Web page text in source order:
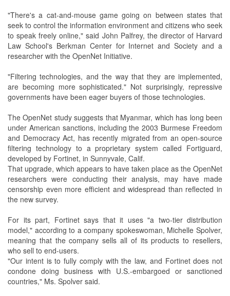
"There's a cat-and-mouse game going on between states that
seek to control the information environment and citizens who seek
to speak freely online," said John Palfrey, the director of Harvard
Law School's Berkman Center for Internet and Society and a
researcher with the OpenNet Initiative.
"Filtering technologies, and the way that they are implemented,
are becoming more sophisticated." Not surprisingly, repressive
governments have been eager buyers of those technologies.
The OpenNet study suggests that Myanmar, which has long been
under American sanctions, including the 2003 Burmese Freedom
and Democracy Act, has recently migrated from an open-source
filtering technology to a proprietary system called Fortiguard,
developed by Fortinet, in Sunnyvale, Calif.
That upgrade, which appears to have taken place as the OpenNet
researchers were conducting their analysis, may have made
censorship even more efficient and widespread than reflected in
the new survey.
For its part, Fortinet says that it uses "a two-tier distribution
model," according to a company spokeswoman, Michelle Spolver,
meaning that the company sells all of its products to resellers,
who sell to end-users.
"Our intent is to fully comply with the law, and Fortinet does not
condone doing business with U.S.-embargoed or sanctioned
countries," Ms. Spolver said.